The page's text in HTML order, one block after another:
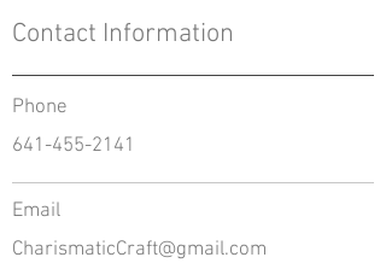
Contact Information
Phone
641-455-2141
Email
CharismaticCraft@gmail.com